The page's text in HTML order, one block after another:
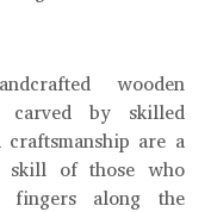
wooden
carved by skilled
are a
skill of those who
along the